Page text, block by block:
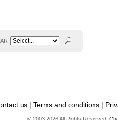
us | Terms and conditions |
© 2003-2026 All Rights Reserved.